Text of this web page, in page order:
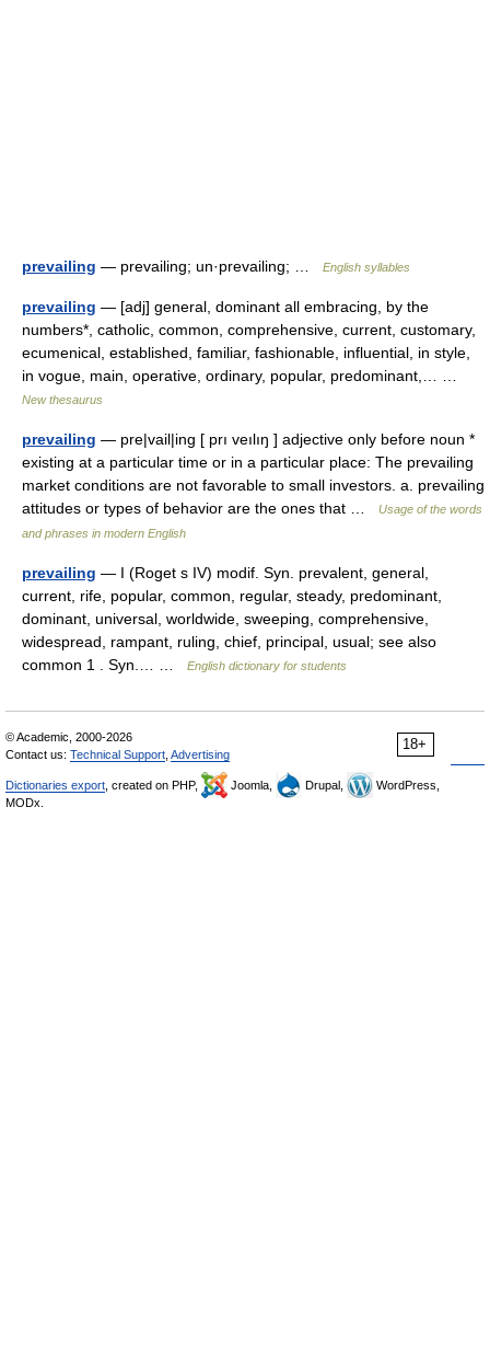
prevailing — prevailing; un·prevailing; … English syllables
prevailing — [adj] general, dominant all embracing, by the
numbers*, catholic, common, comprehensive, current, customary,
ecumenical, established, familiar, fashionable, influential, in style,
in vogue, main, operative, ordinary, popular, predominant,… …
New thesaurus
prevailing — pre|vail|ing [ prı veılıŋ ] adjective only before noun *
existing at a particular time or in a particular place: The prevailing
market conditions are not favorable to small investors. a. prevailing
attitudes or types of behavior are the ones that …
Usage of the words
and phrases in modern English
prevailing — I (Roget s IV) modif. Syn. prevalent, general,
current, rife, popular, common, regular, steady, predominant,
dominant, universal, worldwide, sweeping, comprehensive,
widespread, rampant, ruling, chief, principal, usual; see also
common 1 . Syn.… …
English dictionary for students
18+
© Academic, 2000-2026
Contact us: Technical Support Advertising
Dictionaries export , created on PHP, Joomla, Drupal,
WordPress,
MODx.